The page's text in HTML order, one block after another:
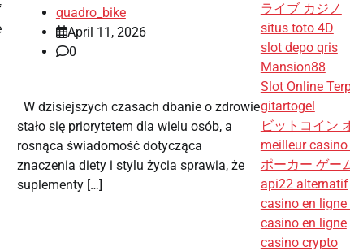
quadro_bike
April 11, 2026
0
W dzisiejszych czasach dbanie o zdrowie
stało się priorytetem dla wielu osób, a
rosnąca świadomość dotycząca
znaczenia diety i stylu życia sprawia, że
suplementy […]
ライブ カジノ
situs toto 4D
slot depo qris
Mansion88
Slot Online
gitartogel
ビットコイン
meilleur
ポーカー ゲー
api22 alternatif
casino en
casino en ligne
casino crypto